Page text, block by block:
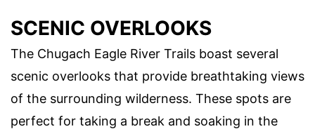
SCENIC OVERLOOKS
The Chugach Eagle River Trails boast several
scenic overlooks that provide breathtaking views
of the surrounding wilderness. These spots are
perfect for taking a break and soaking in the